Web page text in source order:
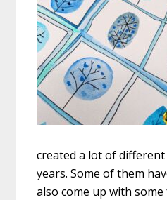
created a lot of
years. Some of them
also come up with